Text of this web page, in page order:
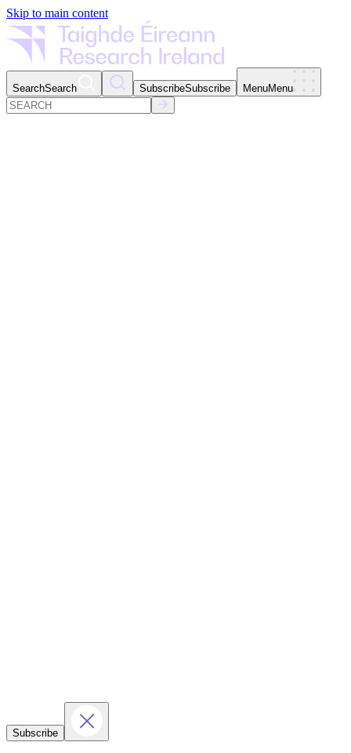
Skip to main content
SearchSearch SubscribeSubscribe MenuMenu
Subscribe